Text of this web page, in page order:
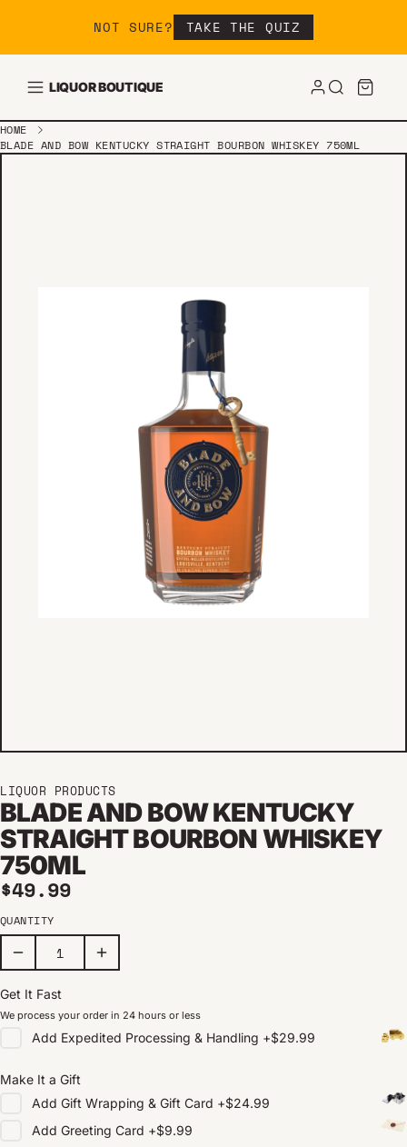
NOT SURE? TAKE THE QUIZ
LIQUOR BOUTIQUE
HOME
BLADE AND BOW KENTUCKY STRAIGHT BOURBON WHISKEY 750ML
LIQUOR PRODUCTS
BLADE AND BOW KENTUCKY
STRAIGHT BOURBON WHISKEY
750ML
Regular price
$49.99
QUANTITY
Get It Fast
We process your order in 24 hours or less
Add Expedited Processing & Handling +$29.99
Make It a Gift
Add Gift Wrapping & Gift Card +$24.99
Add Greeting Card +$9.99